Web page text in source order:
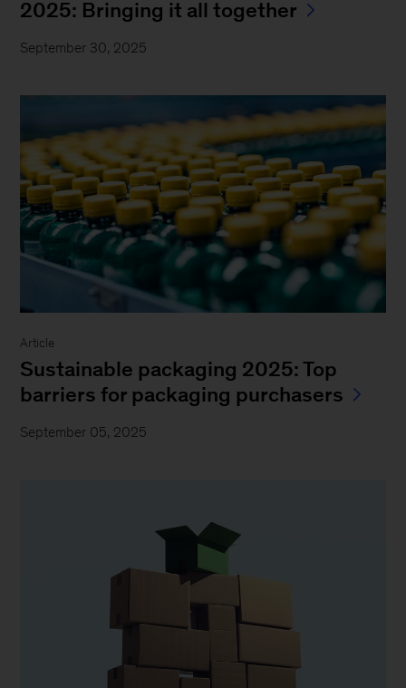
2025: Bringing it all together
September 30, 2025
Article
Sustainable packaging 2025: Top
barriers for packaging purchasers
September 05, 2025